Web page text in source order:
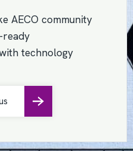
AECO community
technology